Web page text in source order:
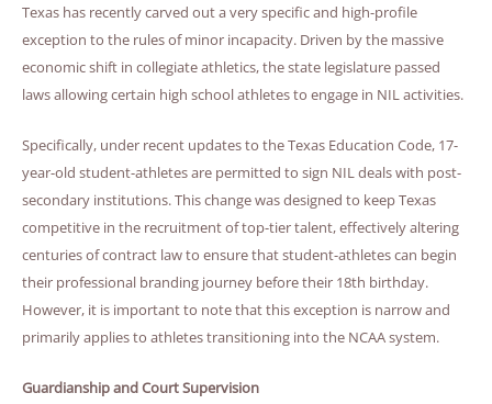
Texas has recently carved out a very specific and high-profile
exception to the rules of minor incapacity. Driven by the massive
economic shift in collegiate athletics, the state legislature passed
laws allowing certain high school athletes to engage in NIL activities.
Specifically, under recent updates to the Texas Education Code, 17-
year-old student-athletes are permitted to sign NIL deals with post-
secondary institutions. This change was designed to keep Texas
competitive in the recruitment of top-tier talent, effectively altering
centuries of contract law to ensure that student-athletes can begin
their professional branding journey before their 18th birthday.
However, it is important to note that this exception is narrow and
primarily applies to athletes transitioning into the NCAA system.
Guardianship and Court Supervision